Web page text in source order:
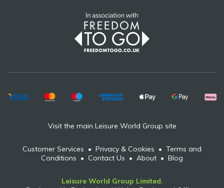
Visit the main Leisure World Group site
Customer Services • Privacy & Cookies • Terms and
Conditions • Contact Us • About • Blog
Leisure World Group Limited.